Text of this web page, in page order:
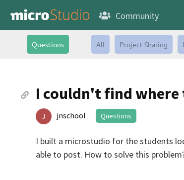
Community
Questions All Project Sharing
I couldn't find
J jnschool Questions
I built a microstudio for the students
able to post. How to solve this